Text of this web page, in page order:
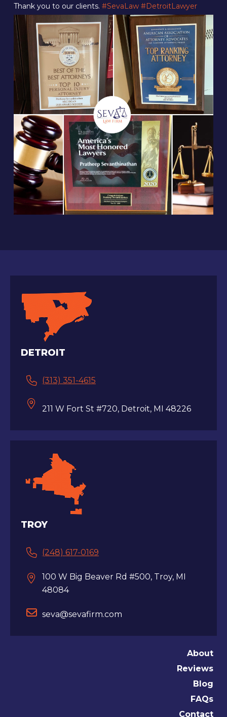
Thank you to our clients. #SevaLaw #DetroitLawyer
DETROIT
(313) 351-4615
211 W Fort St #720, Detroit, MI 48226
TROY
(248) 617-0169
100 W Big Beaver Rd #500, Troy, MI
48084
seva@sevafirm.com
About
Reviews
Blog
FAQs
Contact